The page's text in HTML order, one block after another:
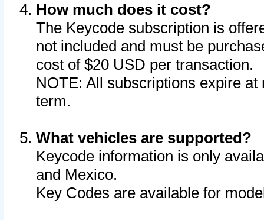
How much does it cost?
The Keycode subscription is
not included and must be
cost of $20 USD per transaction.
NOTE: All subscriptions expire
term.
What vehicles are supported?
Keycode information is only
and Mexico.
Key Codes are available for